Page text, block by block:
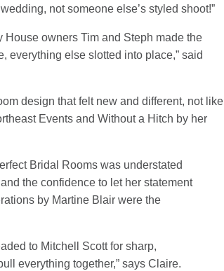
not someone else’s styled shoot!”
owners Tim and Steph made the
everything else slotted into place,” said
design that felt new and different, not like
Events and Without a Hitch by her
Bridal Rooms was understated
the confidence to let her statement
by Martine Blair were the
to Mitchell Scott for sharp,
everything together,” says Claire.